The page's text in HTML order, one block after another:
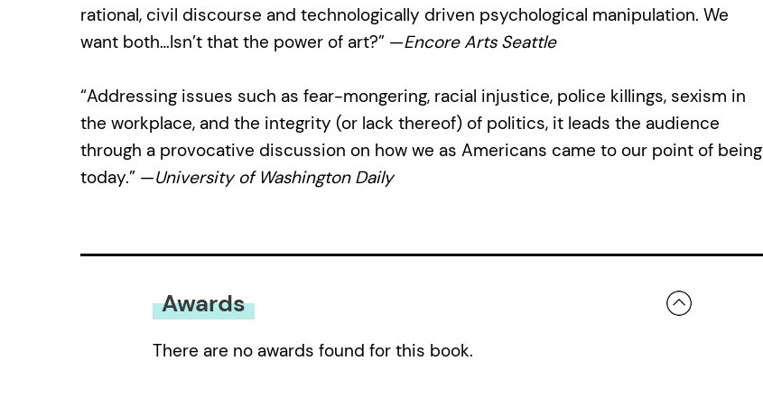
rational, civil discourse and technologically driven psychological manipulation. We
want both…Isn’t that the power of art?” —Encore Arts Seattle
“Addressing issues such as fear-mongering, racial injustice, police killings, sexism in
the workplace, and the integrity (or lack thereof) of politics, it leads the audience
through a provocative discussion on how we as Americans came to our point of being
today.” —University of Washington Daily
Awards
There are no awards found for this book.